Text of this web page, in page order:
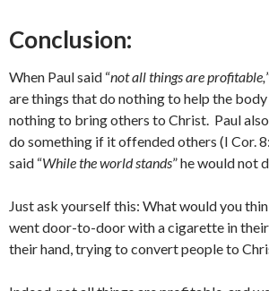
Conclusion:
When Paul said “not all things are profitable,
are things that do nothing to help the body
nothing to bring others to Christ. Paul
do something if it offended others (I Cor.
said “While the world stands” he would not
Just ask yourself this: What would you
went door-to-door with a cigarette in their
their hand, trying to convert people to